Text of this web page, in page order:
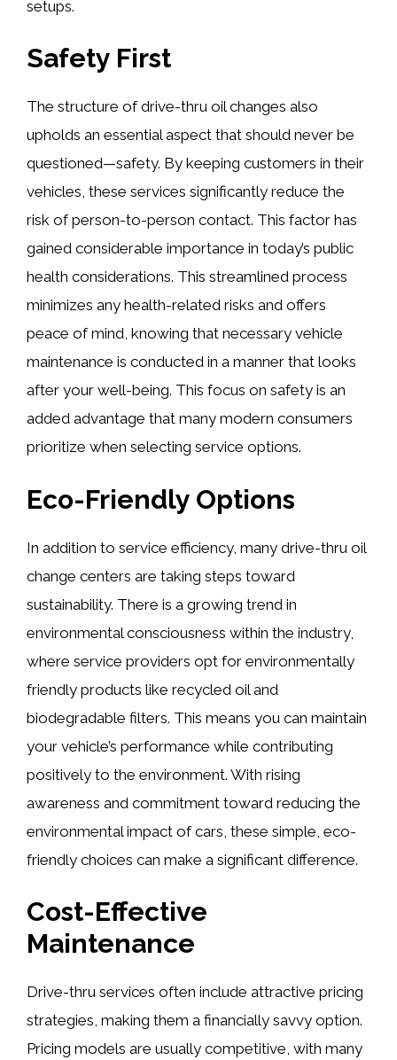
setups.
Safety First
The structure of drive-thru oil changes also
upholds an essential aspect that should never be
questioned—safety. By keeping customers in their
vehicles, these services significantly reduce the
risk of person-to-person contact. This factor has
gained considerable importance in today’s public
health considerations. This streamlined process
minimizes any health-related risks and offers
peace of mind, knowing that necessary vehicle
maintenance is conducted in a manner that looks
after your well-being. This focus on safety is an
added advantage that many modern consumers
prioritize when selecting service options.
Eco-Friendly Options
In addition to service efficiency, many drive-thru oil
change centers are taking steps toward
sustainability. There is a growing trend in
environmental consciousness within the industry,
where service providers opt for environmentally
friendly products like recycled oil and
biodegradable filters. This means you can maintain
your vehicle’s performance while contributing
positively to the environment. With rising
awareness and commitment toward reducing the
environmental impact of cars, these simple, eco-
friendly choices can make a significant difference.
Cost-Effective
Maintenance
Drive-thru services often include attractive pricing
strategies, making them a financially savvy option.
Pricing models are usually competitive, with many